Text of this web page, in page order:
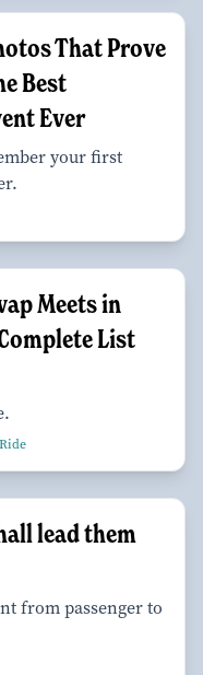
That Prove
Best
Ever
your first
Meets in
List
lead them
from passenger to